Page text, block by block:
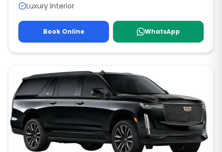
Luxury Interior
Book Online WhatsApp